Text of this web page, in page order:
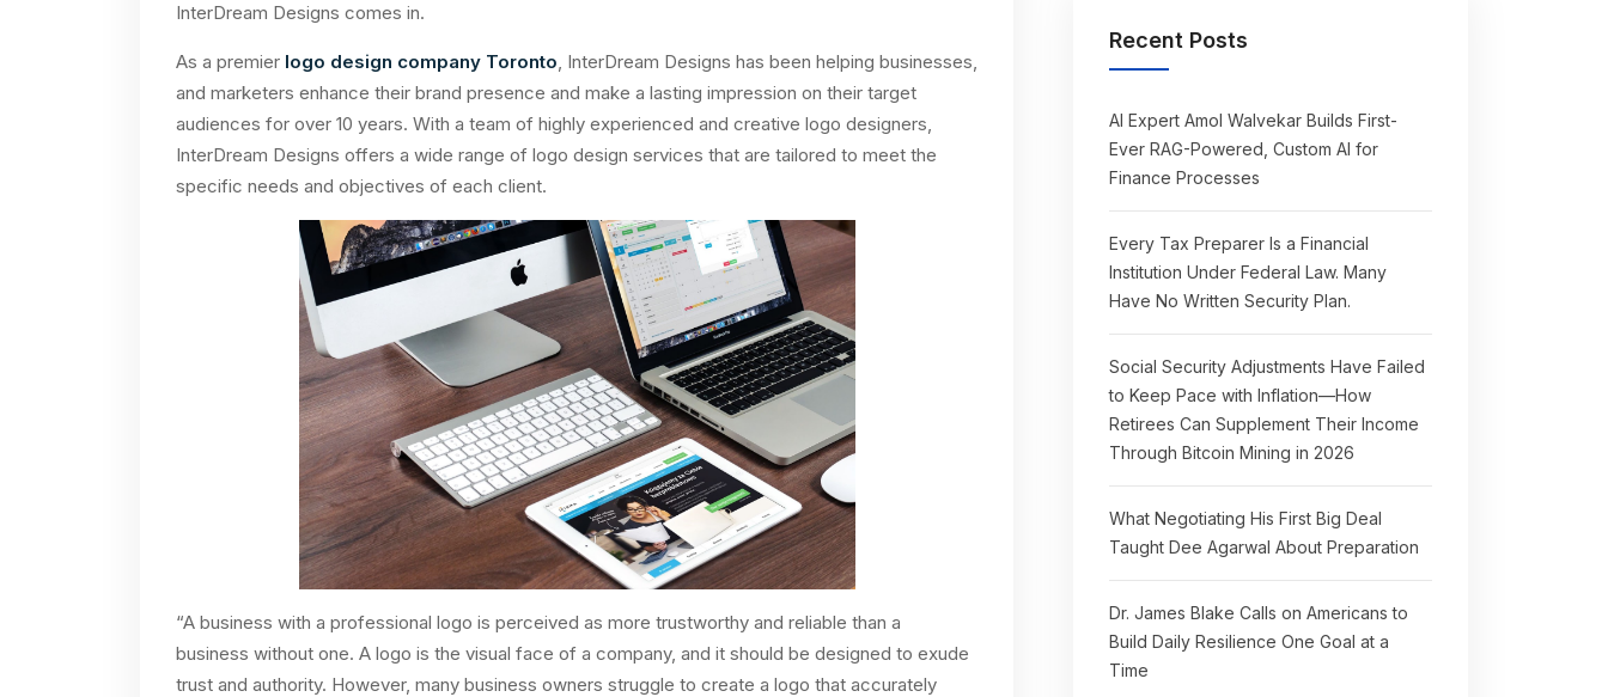
InterDream Designs comes in.
As a premier logo design company Toronto, InterDream Designs has been helping businesses,
and marketers enhance their brand presence and make a lasting impression on their target
audiences for over 10 years. With a team of highly experienced and creative logo designers,
InterDream Designs offers a wide range of logo design services that are tailored to meet the
specific needs and objectives of each client.
“A business with a professional logo is perceived as more trustworthy and reliable than a
business without one. A logo is the visual face of a company, and it should be designed to exude
trust and authority. However, many business owners struggle to create a logo that accurately
Recent Posts
AI Expert Amol Walvekar Builds First-
Ever RAG-Powered, Custom AI for
Finance Processes
Every Tax Preparer Is a Financial
Institution Under Federal Law. Many
Have No Written Security Plan.
Social Security Adjustments Have Failed
to Keep Pace with Inflation—How
Retirees Can Supplement Their Income
Through Bitcoin Mining in 2026
What Negotiating His First Big Deal
Taught Dee Agarwal About Preparation
Dr. James Blake Calls on Americans to
Build Daily Resilience One Goal at a
Time